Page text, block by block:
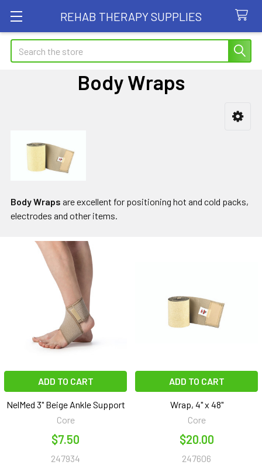
REHAB THERAPY SUPPLIES
Search
Body Wraps
Body Wraps are excellent for positioning hot and cold packs,
electrodes and other items.
ADD TO CART
NelMed 3" Beige Ankle Support
Core
$7.50
247934
ADD TO CART
Wrap, 4" x 48"
Core
$20.00
247606